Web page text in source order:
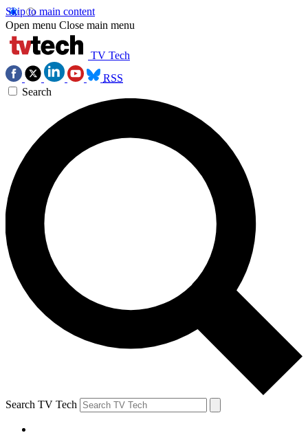
Skip to main content
Open menu Close main menu
TV Tech
RSS
Search
Search TV Tech